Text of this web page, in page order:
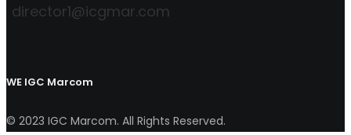
director1@icgmar.com
WE IGC Marcom
© 2023 IGC Marcom. All Rights Reserved.